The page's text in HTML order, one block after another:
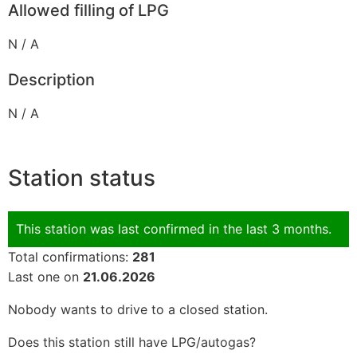
Allowed filling of LPG
N / A
Description
N / A
Station status
This station was last confirmed in the last 3 months.
Total confirmations: 281
Last one on 21.06.2026
Nobody wants to drive to a closed station.
Does this station still have LPG/autogas?